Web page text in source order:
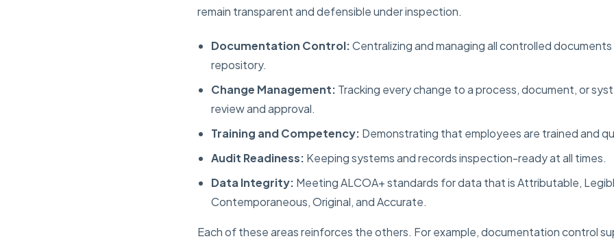
remain transparent and defensible under inspection.
Documentation Control:Centralizing and managing all controlled
repository.
Change Management: Tracking every change to a process, document, or
review and approval.
Training and Competency: Demonstrating that employees are trained and
Audit Readiness: Keeping systems and records inspection-ready at all times.
Data Integrity: Meeting ALCOA+ standards for data that is Attributable,
Contemporaneous, Original, and Accurate.
Each of these areas reinforces the others. For example, documentation control